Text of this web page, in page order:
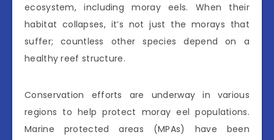
ecosystem, including moray eels. When their
habitat collapses, it’s not just the morays that
suffer; countless other species depend on a
healthy reef structure.
Conservation efforts are underway in various
regions to help protect moray eel populations.
Marine protected areas (MPAs) have been